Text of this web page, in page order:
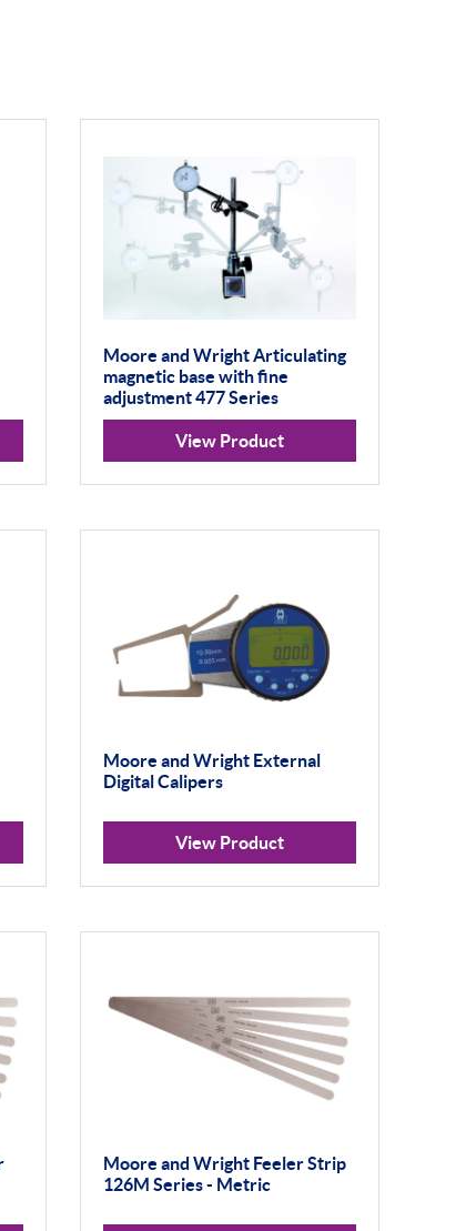
Moore and Wright Articulating
magnetic base with fine
adjustment 477 Series
View Product
Moore and Wright External
Digital Calipers
View Product
Moore and Wright Feeler Strip
126M Series - Metric